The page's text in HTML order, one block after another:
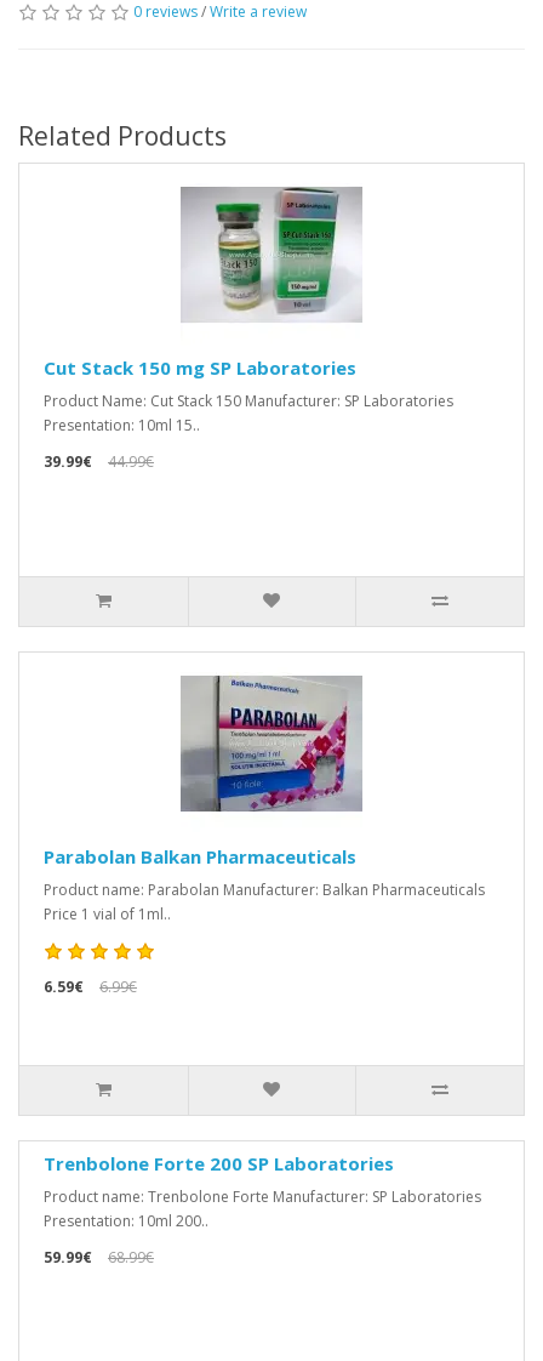
0 reviews/Write a review
Related Products
Cut Stack 150 mg SP Laboratories
Product Name: Cut Stack 150 Manufacturer: SP Laboratories
Presentation: 10ml 15..
39.99€
44.99€
Parabolan Balkan Pharmaceuticals
Product name: Parabolan Manufacturer: Balkan Pharmaceuticals
Price 1 vial of 1ml..
6.59€ 6.99€
Trenbolone Forte 200 SP Laboratories
Product name: Trenbolone Forte Manufacturer: SP Laboratories
Presentation: 10ml 200..
59.99€
68.99€